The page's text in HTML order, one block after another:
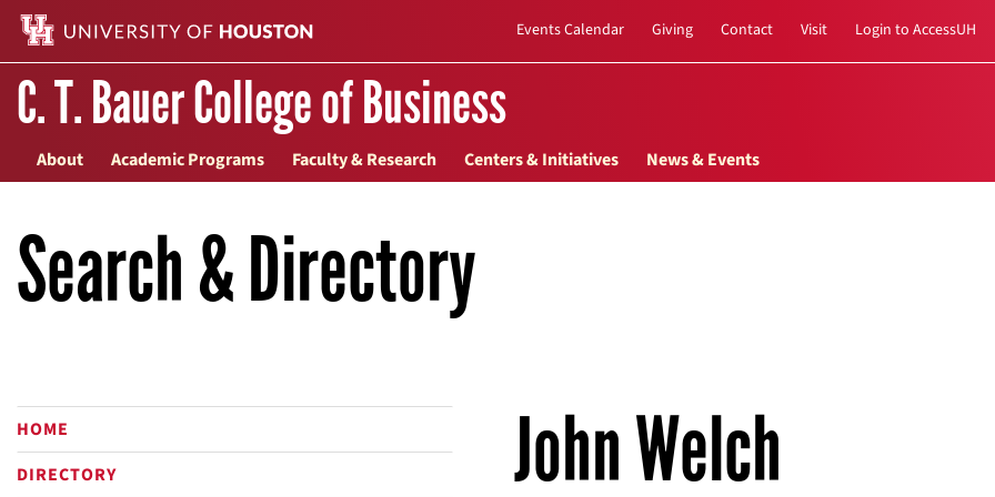
Events Calendar Giving Contact Visit Login to AccessUH
C. T. Bauer College of Business
About Academic Programs Faculty & Research Centers & Initiatives News & Events
Search & Directory
HOME
DIRECTORY
John Welch